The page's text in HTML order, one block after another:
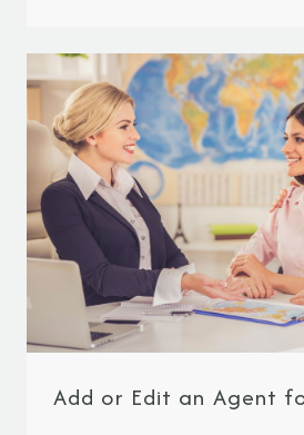
Add or Edit an Agent